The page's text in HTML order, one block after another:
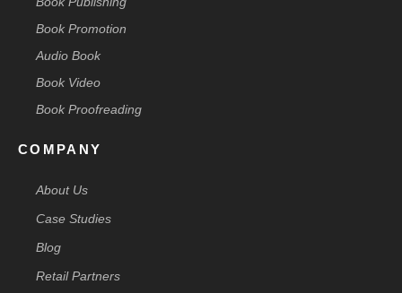
Book Promotion
Audio Book
Book Video
Book Proofreading
COMPANY
About Us
Case Studies
Blog
Retail Partners